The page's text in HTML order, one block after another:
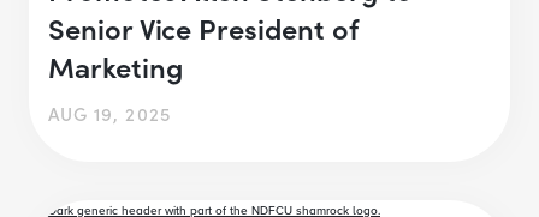
Senior Vice President of
Marketing
AUG 19, 2025